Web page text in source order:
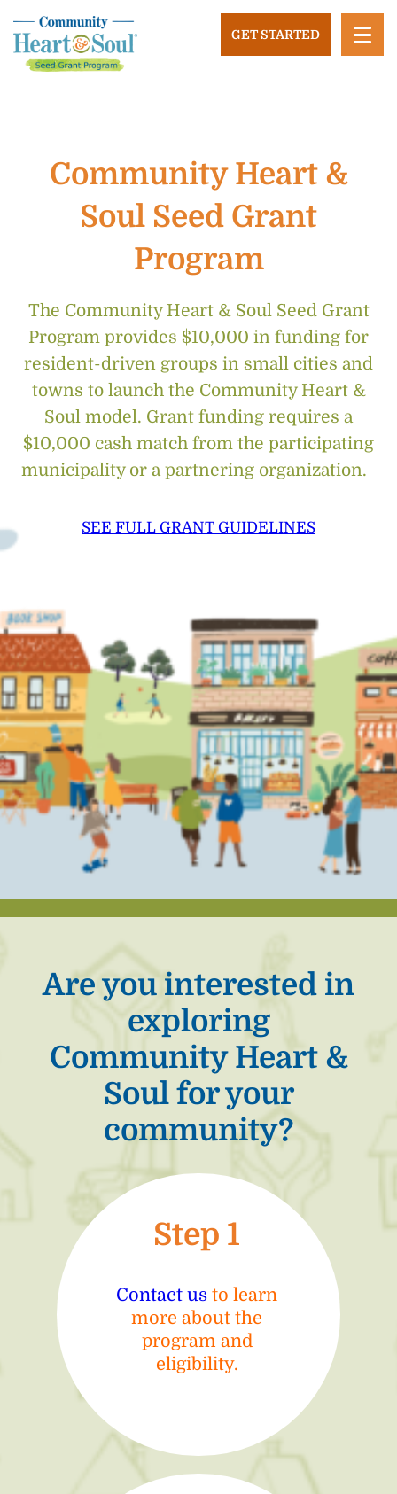
content
GET STARTED
Community Heart &
Soul Seed Grant
Program
The Community Heart & Soul Seed Grant
Program provides $10,000 in funding for
resident-driven groups in small cities and
towns to launch the Community Heart &
Soul model. Grant funding requires a
$10,000 cash match from the participating
municipality or a partnering organization.
SEE FULL GRANT GUIDELINES
Are you interested in
exploring
Community Heart &
Soul for your
community?
Step 1
Contact us to learn
more about the
program and
eligibility.